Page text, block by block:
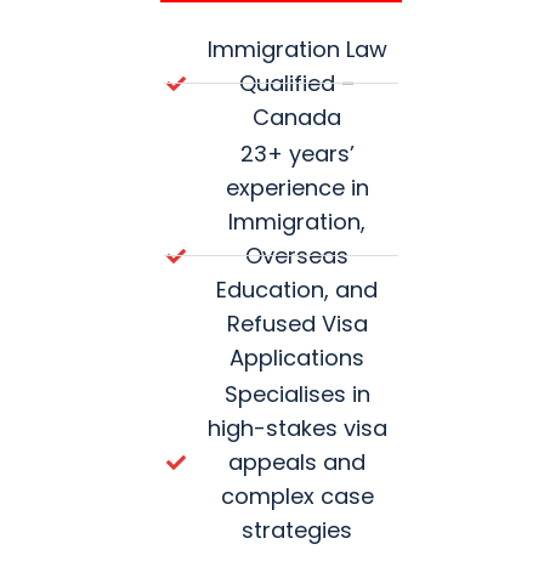
Immigration Law
Qualified –
Canada
23+ years’
experience in
Immigration,
Overseas
Education, and
Refused Visa
Applications
Specialises in
high-stakes visa
appeals and
complex case
strategies